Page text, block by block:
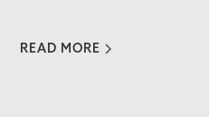
READ MORE